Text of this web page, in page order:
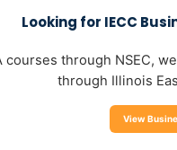
Looking for IECC
courses through NSEC,
through Illinois
View